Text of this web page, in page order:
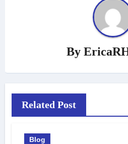
By
Related Post
Blog